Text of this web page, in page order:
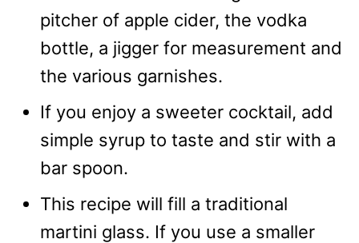
pitcher of apple cider, the vodka
bottle, a jigger for measurement and
the various garnishes.
If you enjoy a sweeter cocktail, add
simple syrup to taste and stir with a
bar spoon.
This recipe will fill a traditional
martini glass. If you use a smaller